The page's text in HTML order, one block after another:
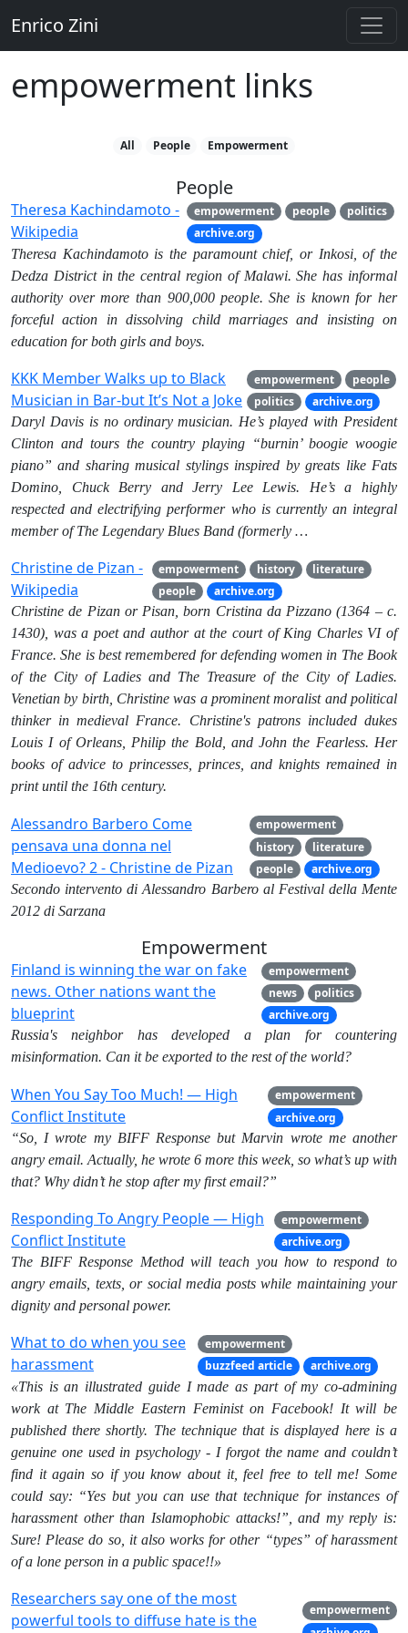
Enrico Zini
empowerment links
All People Empowerment
People
Theresa Kachindamoto -
Wikipedia
empowerment people
politics
archive.org
Theresa Kachindamoto is the paramount chief, or Inkosi, of the
Dedza District in the central region of Malawi. She has informal
authority over more than 900,000 people. She is known for her
forceful action in dissolving child marriages and insisting on
education for both girls and boys.
KKK Member Walks up to Black
Musician in Bar-but It’s Not a Joke
empowerment
people
politics
archive.org
Daryl Davis is no ordinary musician. He’s played with President
Clinton and tours the country playing “burnin’ boogie woogie
piano” and sharing musical stylings inspired by greats like Fats
Domino, Chuck Berry and Jerry Lee Lewis. He’s a highly
respected and electrifying performer who is currently an integral
member of The Legendary Blues Band (formerly …
Christine de Pizan -
Wikipedia
empowerment history
literature
people
archive.org
Christine de Pizan or Pisan, born Cristina da Pizzano (1364 – c.
1430), was a poet and author at the court of King Charles VI of
France. She is best remembered for defending women in The Book
of the City of Ladies and The Treasure of the City of Ladies.
Venetian by birth, Christine was a prominent moralist and political
thinker in medieval France. Christine's patrons included dukes
Louis I of Orleans, Philip the Bold, and John the Fearless. Her
books of advice to princesses, princes, and knights remained in
print until the 16th century.
Alessandro Barbero Come
pensava una donna nel
Medioevo? 2 - Christine de Pizan
empowerment
history
literature
people
archive.org
Secondo intervento di Alessandro Barbero al Festival della Mente
2012 di Sarzana
Empowerment
Finland is winning the war on fake
news. Other nations want the
blueprint
empowerment
news
politics
archive.org
Russia's neighbor has developed a plan for countering
misinformation. Can it be exported to the rest of the world?
When You Say Too Much! — High
Conflict Institute
empowerment
archive.org
“So, I wrote my BIFF Response but Marvin wrote me another
angry email. Actually, he wrote 6 more this week, so what’s up with
that? Why didn’t he stop after my first email?”
Responding To Angry People — High
Conflict Institute
empowerment
archive.org
The BIFF Response Method will teach you how to respond to
angry emails, texts, or social media posts while maintaining your
dignity and personal power.
What to do when you see
harassment
empowerment
buzzfeed article
archive.org
«This is an illustrated guide I made as part of my co-admining
work at The Middle Eastern Feminist on Facebook! It will be
published there shortly. The technique that is displayed here is a
genuine one used in psychology - I forgot the name and couldn’t
find it again so if you know about it, feel free to tell me! Some
could say: “Yes but you can use that technique for instances of
harassment other than Islamophobic attacks!”, and my reply is:
Sure! Please do so, it also works for other “types” of harassment
of a lone person in a public space!!»
Researchers say one of the most
powerful tools to diffuse hate is the
empowerment